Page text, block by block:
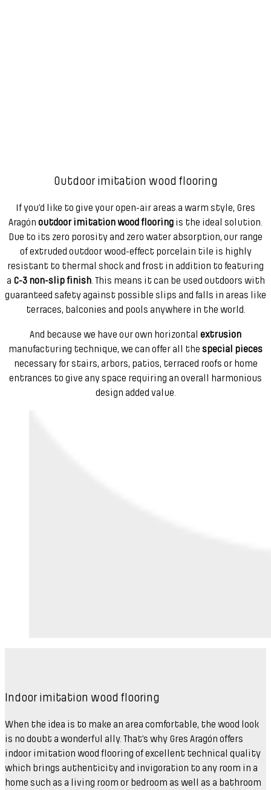
Outdoor imitation wood flooring
If you’d like to give your open-air areas a warm style, Gres
Aragón outdoor imitation wood flooring is the ideal solution.
Due to its zero porosity and zero water absorption, our range
of extruded outdoor wood-effect porcelain tile is highly
resistant to thermal shock and frost in addition to featuring
a C-3 non-slip finish. This means it can be used outdoors with
guaranteed safety against possible slips and falls in areas like
terraces, balconies and pools anywhere in the world.
And because we have our own horizontal extrusion
manufacturing technique, we can offer all the special pieces
necessary for stairs, arbors, patios, terraced roofs or home
entrances to give any space requiring an overall harmonious
design added value.
Indoor imitation wood flooring
When the idea is to make an area comfortable, the wood look
is no doubt a wonderful ally. That’s why Gres Aragón offers
indoor imitation wood flooring of excellent technical quality
which brings authenticity and invigoration to any room in a
home such as a living room or bedroom as well as a bathroom